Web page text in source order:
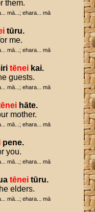
them.
mā...; ehara... mā
tūru.
me.
mā...; ehara... mā
tēnei kai.
guests.
mā...; ehara... mā
hāte.
mother.
mā...; ehara... mā
pene.
you.
mā...; ehara... mā
tēnei tūru.
elders.
mā...; ehara... mā